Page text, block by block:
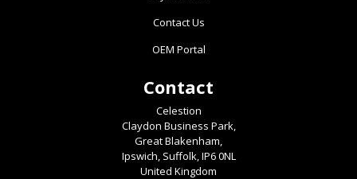
Contact Us
OEM Portal
Contact
Celestion
Claydon Business Park,
Great Blakenham,
Ipswich, Suffolk, IP6 0NL
United Kingdom